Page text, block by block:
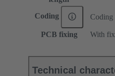
Coding Coding
PCB fixing With
Technical